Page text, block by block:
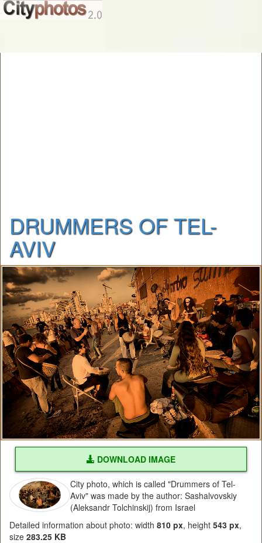
DRUMMERS OF TEL-
AVIV
DOWNLOAD IMAGE
City photo, which is called "Drummers of Tel-
Aviv" was made by the author: Sashalvovskiy
(Aleksandr Tolchinskij) from Israel
Detailed information about photo: width 810 px, height 543 px,
size 283.25 KB